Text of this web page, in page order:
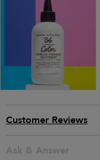
Customer Reviews
Ask & Answer